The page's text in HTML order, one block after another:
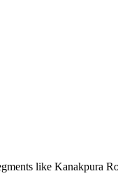
like Kanakpura